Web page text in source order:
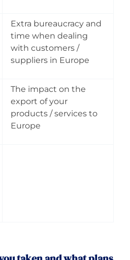
Extra bureaucracy and
time when dealing
with customers /
suppliers in Europe
The impact on the
export of your
products / services to
Europe